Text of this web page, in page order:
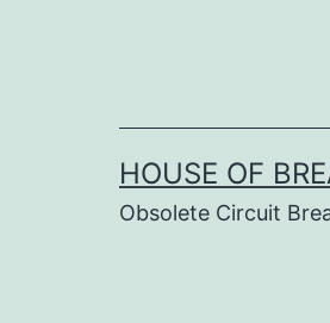
HOUSE OF
Obsolete Circuit